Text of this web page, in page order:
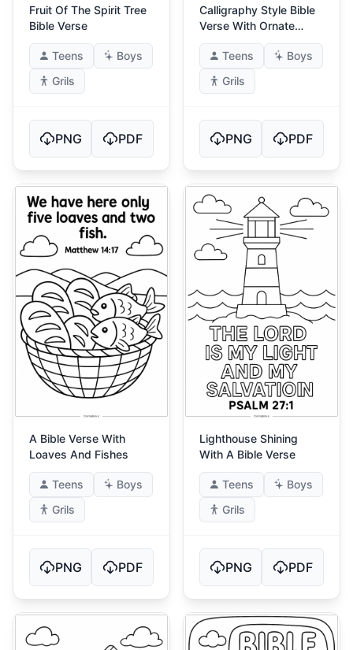
Fruit Of The Spirit Tree
Bible Verse
Teens
Boys
Grils
PNG PDF
Calligraphy Style Bible
Verse With Ornate
Frame
Teens
Boys
Grils
PNG PDF
A Bible Verse With
Loaves And Fishes
Teens
Boys
Grils
PNG PDF
Lighthouse Shining
With A Bible Verse
Teens
Boys
Grils
PNG PDF